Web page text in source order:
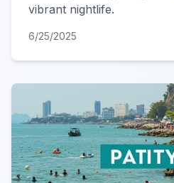
vibrant nightlife.
6/25/2025